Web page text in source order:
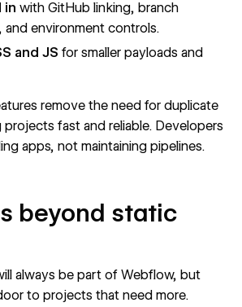
in with GitHub linking, branch
and environment controls.
and JS for smaller payloads and
remove the need for duplicate
projects fast and reliable. Developers
apps, not maintaining pipelines.
beyond static
always be part of Webflow, but
to projects that need more.